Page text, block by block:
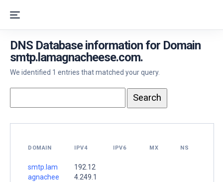
DNS Database information for Domain
smtp.lamagnacheese.com.
We identified 1 entries that matched your query.
DOMAIN IPV4 IPV6 MX NS
smtp.lam
agnachee
192.12
4.249.1